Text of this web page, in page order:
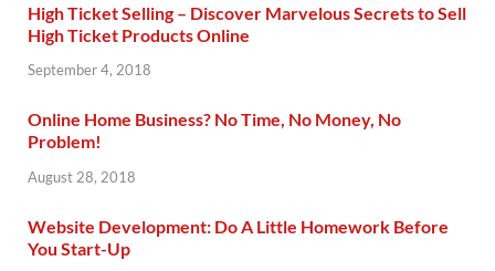
High Ticket Selling – Discover Marvelous Secrets to Sell
High Ticket Products Online
September 4, 2018
Online Home Business? No Time, No Money, No
Problem!
August 28, 2018
Website Development: Do A Little Homework Before
You Start-Up